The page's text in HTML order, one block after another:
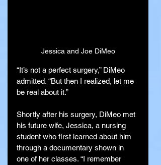
Jessica and Joe DiMeo
“It’s not a perfect surgery,” DiMeo
admitted. “But then I realized, let me
be real about it.”
Shortly after his surgery, DiMeo met
his future wife, Jessica, a nursing
student who first learned about him
through a documentary shown in
one of her classes. “I remember